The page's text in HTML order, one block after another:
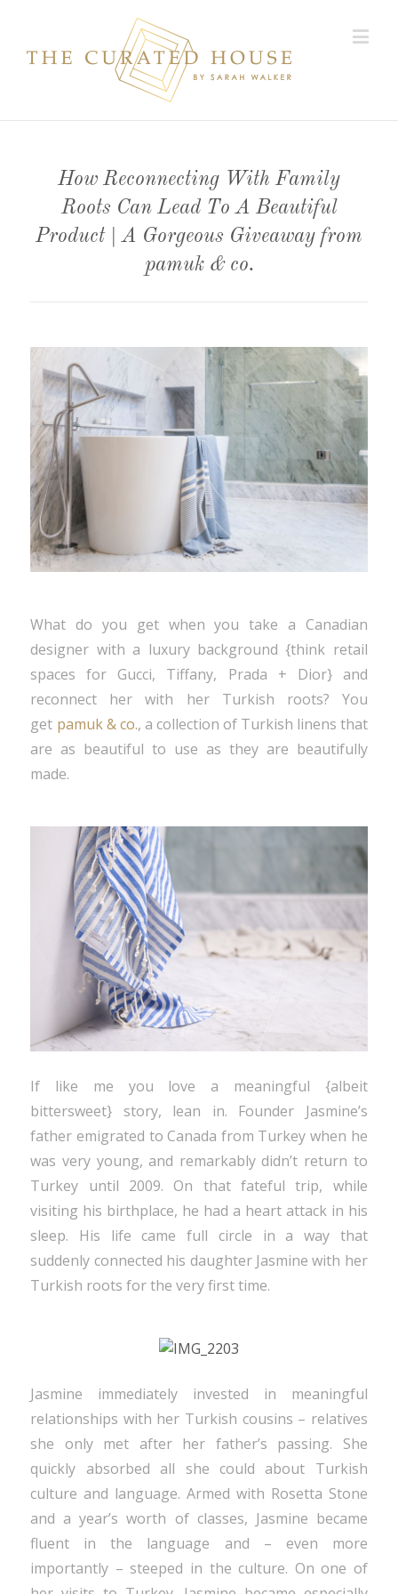
How Reconnecting With Family
Roots Can Lead To A Beautiful
Product | A Gorgeous Giveaway from
pamuk & co.
What do you get when you take a Canadian
designer with a luxury background {think retail
spaces for Gucci, Tiffany, Prada + Dior} and
reconnect her with her Turkish roots? You
get pamuk & co., a collection of Turkish linens that
are as beautiful to use as they are beautifully
made.
If like me you love a meaningful {albeit
bittersweet} story, lean in. Founder Jasmine’s
father emigrated to Canada from Turkey when he
was very young, and remarkably didn’t return to
Turkey until 2009. On that fateful trip, while
visiting his birthplace, he had a heart attack in his
sleep. His life came full circle in a way that
suddenly connected his daughter Jasmine with her
Turkish roots for the very first time.
Jasmine immediately invested in meaningful
relationships with her Turkish cousins – relatives
she only met after her father’s passing. She
quickly absorbed all she could about Turkish
culture and language. Armed with Rosetta Stone
and a year’s worth of classes, Jasmine became
fluent in the language and – even more
importantly – steeped in the culture. On one of